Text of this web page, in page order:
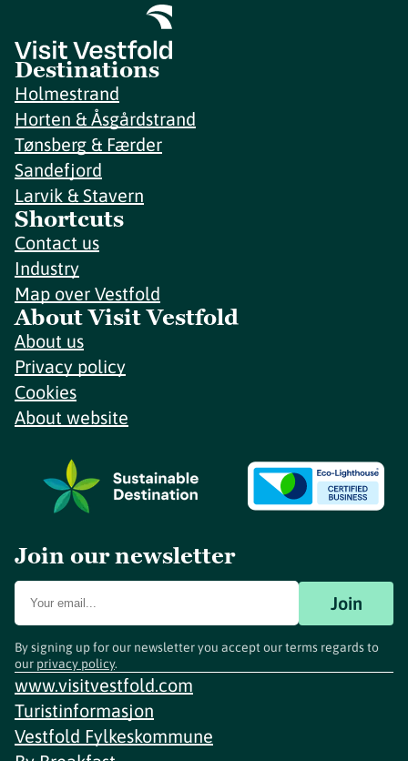
Destinations
Holmestrand
Horten & Åsgårdstrand
Tønsberg & Færder
Sandefjord
Larvik & Stavern
Shortcuts
Contact us
Industry
Map over Vestfold
About Visit Vestfold
About us
Privacy policy
Cookies
About website
Join our newsletter
Join
By signing up for our newsletter you accept our terms regards to
our privacy policy.
www.visitvestfold.com
Turistinformasjon
Vestfold Fylkeskommune